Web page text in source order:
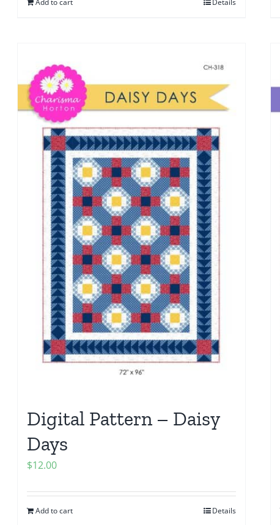
Add to cart Details
Digital Pattern – Daisy
Days
$12.00
Add to cart Details